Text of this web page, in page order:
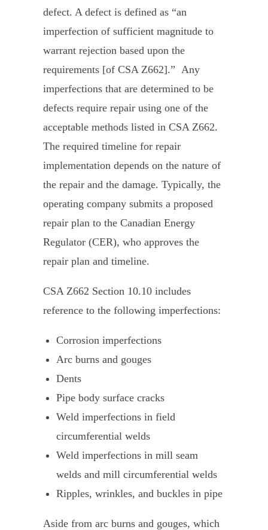
defect. A defect is defined as “an
imperfection of sufficient magnitude to
warrant rejection based upon the
requirements [of CSA Z662].” Any
imperfections that are determined to be
defects require repair using one of the
acceptable methods listed in CSA Z662.
The required timeline for repair
implementation depends on the nature of
the repair and the damage. Typically, the
operating company submits a proposed
repair plan to the Canadian Energy
Regulator (CER), who approves the
repair plan and timeline.
CSA Z662 Section 10.10 includes
reference to the following imperfections:
Corrosion imperfections
Arc burns and gouges
Dents
Pipe body surface cracks
Weld imperfections in field
circumferential welds
Weld imperfections in mill seam
welds and mill circumferential welds
Ripples, wrinkles, and buckles in pipe
Aside from arc burns and gouges, which